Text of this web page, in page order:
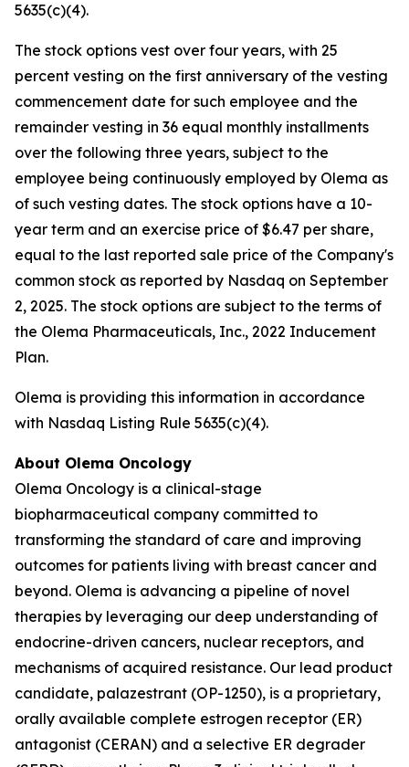
5635(c)(4).
The stock options vest over four years, with 25
percent vesting on the first anniversary of the vesting
commencement date for such employee and the
remainder vesting in 36 equal monthly installments
over the following three years, subject to the
employee being continuously employed by Olema as
of such vesting dates. The stock options have a 10-
year term and an exercise price of $6.47 per share,
equal to the last reported sale price of the Company's
common stock as reported by Nasdaq on September
2, 2025. The stock options are subject to the terms of
the Olema Pharmaceuticals, Inc., 2022 Inducement
Plan.
Olema is providing this information in accordance
with Nasdaq Listing Rule 5635(c)(4).
About Olema Oncology
Olema Oncology is a clinical-stage
biopharmaceutical company committed to
transforming the standard of care and improving
outcomes for patients living with breast cancer and
beyond. Olema is advancing a pipeline of novel
therapies by leveraging our deep understanding of
endocrine-driven cancers, nuclear receptors, and
mechanisms of acquired resistance. Our lead product
candidate, palazestrant (OP-1250), is a proprietary,
orally available complete estrogen receptor (ER)
antagonist (CERAN) and a selective ER degrader